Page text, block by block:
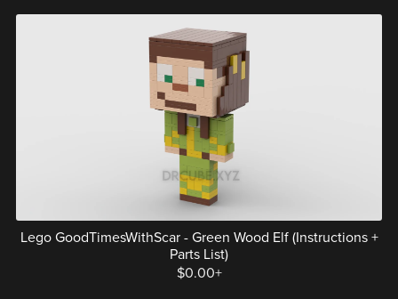
Lego GoodTimesWithScar - Green Wood Elf (Instructions +
Parts List)
$0.00+